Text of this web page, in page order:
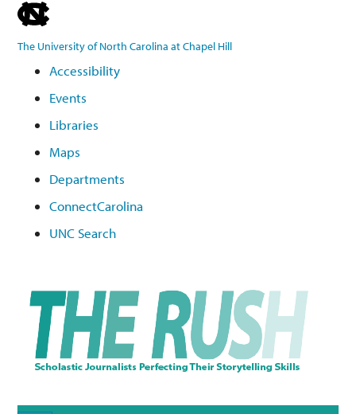
skip
the
end
The University of North Carolina at Chapel Hill
Accessibility
Events
Libraries
Maps
Departments
ConnectCarolina
UNC Search
main
content